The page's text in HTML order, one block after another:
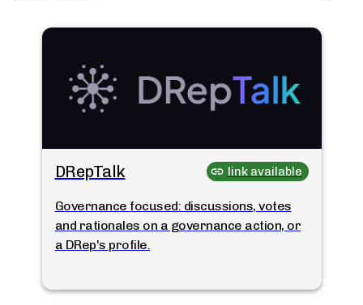
DRepTalk link available
Governance focused: discussions, votes
and rationales on a governance action, or
a DRep's profile.